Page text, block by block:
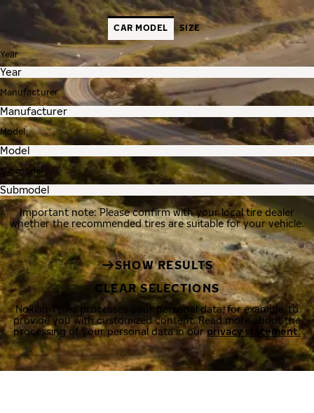
CAR MODEL SIZE
Year
Manufacturer
Model
Submodel
Important note: Please confirm with your local tire dealer
whether the recommended tires are suitable for your vehicle.
SHOW RESULTS
CLEAR SELECTIONS
Nokian Tyres processes your personal data, for example, to
provide you with customized content. Read more about the
processing of your personal data in ourprivacy statement.